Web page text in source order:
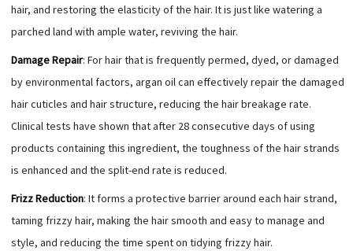
hair, and restoring the elasticity of the hair. It is just like watering a
parched land with ample water, reviving the hair.
Damage Repair: For hair that is frequently permed, dyed, or damaged
by environmental factors, argan oil can effectively repair the damaged
hair cuticles and hair structure, reducing the hair breakage rate.
Clinical tests have shown that after 28 consecutive days of using
products containing this ingredient, the toughness of the hair strands
is enhanced and the split-end rate is reduced.
Frizz Reduction: It forms a protective barrier around each hair strand,
taming frizzy hair, making the hair smooth and easy to manage and
style, and reducing the time spent on tidying frizzy hair.